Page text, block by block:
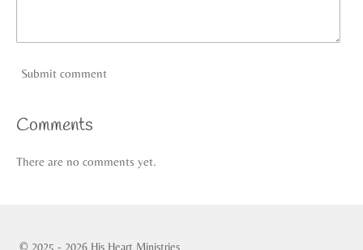
Submit comment
Comments
There are no comments yet.
© 2025 - 2026 His Heart Ministries